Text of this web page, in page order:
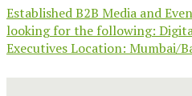
Established B2B Media and
looking for the following:
Executives Location: Mumbai/